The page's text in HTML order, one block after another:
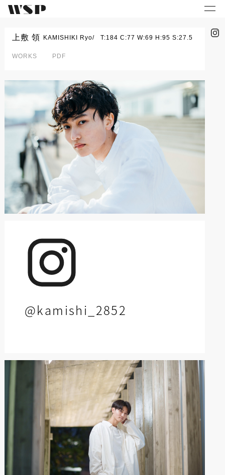
上敷 領 KAMISHIKI Ryo T:184 C:77 W:69 H:95 S:27.5
WORKS PDF
@kamishi_2852